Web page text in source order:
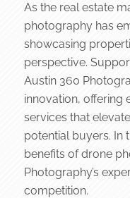
As the real estate
photography has
showcasing
perspective.
Austin 360
innovation, offering
services that
potential buyers. In
benefits of drone
Photography’s
competition.